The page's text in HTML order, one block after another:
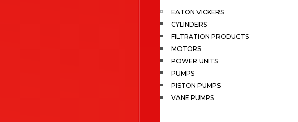
EATON VICKERS
CYLINDERS
FILTRATION PRODUCTS
MOTORS
POWER UNITS
PUMPS
PISTON PUMPS
VANE PUMPS